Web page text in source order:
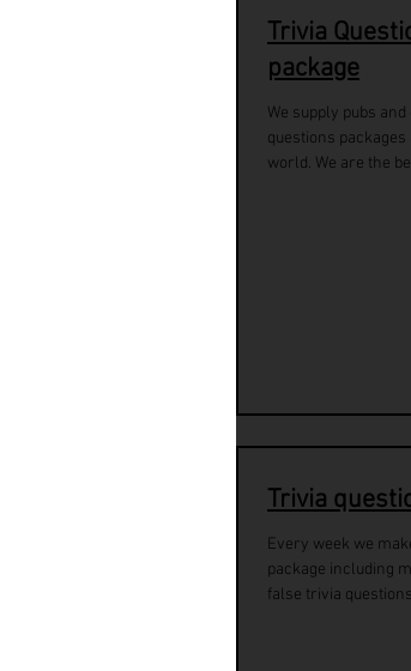
Trivia
package
We supply pubs
questions
world. We are the
Trivia
Every week we
package including
false trivia